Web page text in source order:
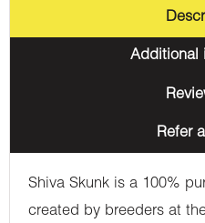
Additional
Refer
Shiva Skunk is a 100%
created by breeders at